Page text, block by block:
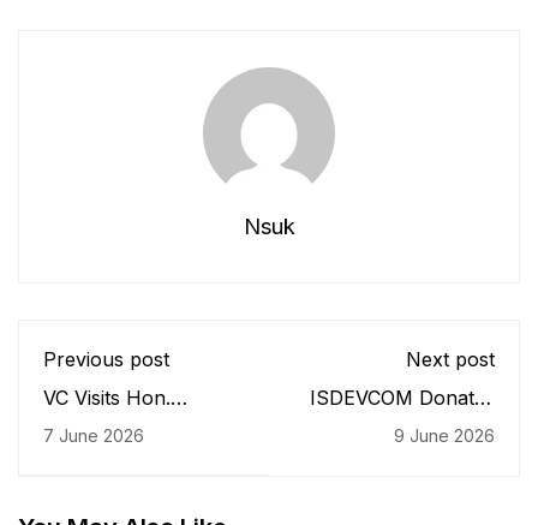
Nsuk
Previous post
VC Visits Hon.
Secures Commitment
7 June 2026
Next post
ISDEVCOM Donates
to NSUK Security
9 June 2026